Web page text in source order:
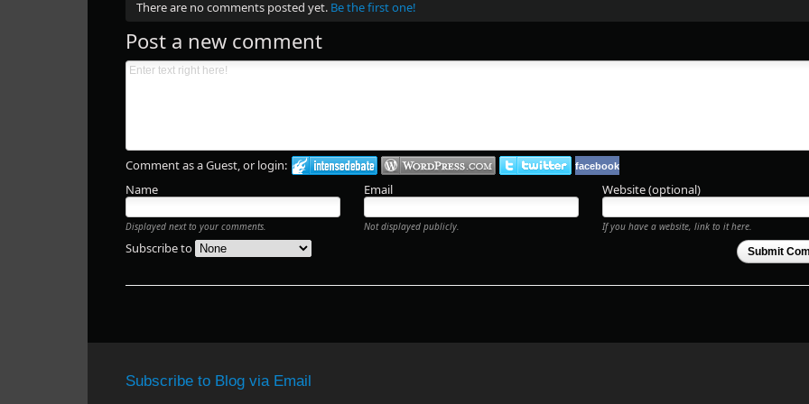
There are no comments posted yet. Be the first one!
Post a new comment
Comment as a Guest, or login: facebook
Name Email Website (optional)
Displayed next to your comments. Not displayed publicly.
If you have a website, link to it here.
Submit
Subscribe to
Subscribe to Blog via Email